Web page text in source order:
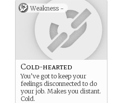
Weakness -
Cold-hearted
You’ve got to keep your
feelings disconnected to do
your job. Makes you distant.
Cold.